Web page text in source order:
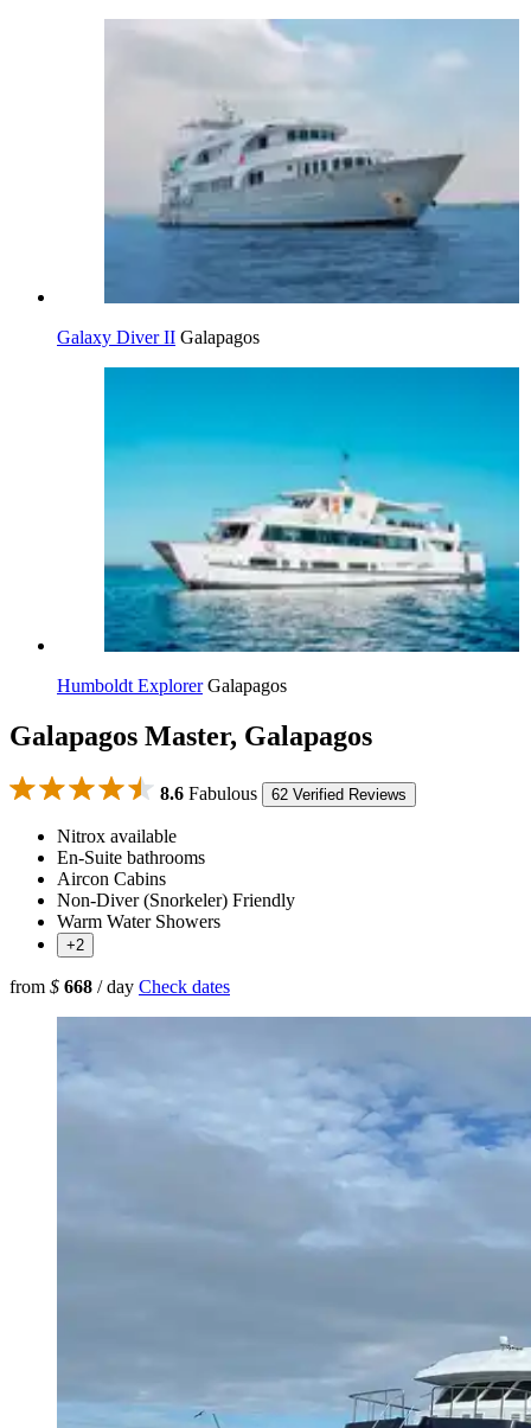
Galaxy Diver II Galapagos
Humboldt Explorer Galapagos
Galapagos Master, Galapagos
8.6 Fabulous 62 Verified Reviews
Nitrox available
En-Suite bathrooms
Aircon Cabins
Non-Diver (Snorkeler) Friendly
Warm Water Showers
+2
from $ 668 / day Check dates